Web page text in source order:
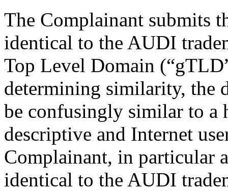
The Complainant submits
identical to the AUDI
Top Level Domain
determining similarity, the
be confusingly similar to a
descriptive and Internet
Complainant, in particular
identical to the AUDI